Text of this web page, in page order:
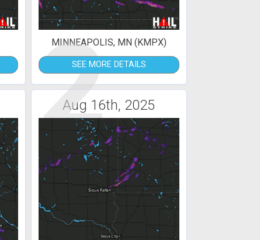
2
MINNEAPOLIS, MN (KMPX)
SEE MORE DETAILS
Aug 16th, 2025